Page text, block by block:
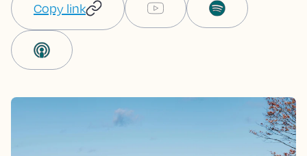
Copy link